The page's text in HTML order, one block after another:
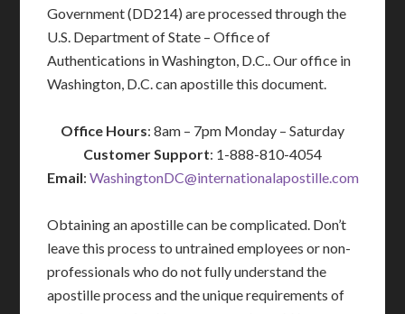
Government (DD214) are processed through the
U.S. Department of State – Office of
Authentications in Washington, D.C.. Our office in
Washington, D.C. can apostille this document.
Office Hours: 8am – 7pm Monday – Saturday
Customer Support: 1-888-810-4054
Email:WashingtonDC@internationalapostille.com
Obtaining an apostille can be complicated. Don’t
leave this process to untrained employees or non-
professionals who do not fully understand the
apostille process and the unique requirements of